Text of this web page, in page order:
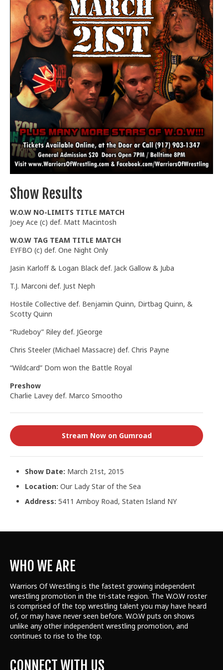
Train With Us
Show Results
W.O.W NO-LIMITS TITLE MATCH
Joey Ace (c) def. Matt Macintosh
W.O.W TAG TEAM TITLE MATCH
EYFBO (c) def. One Night Only
Jasin Karloff & Logan Black def. Jack Gallow & Juba
T.J. Marconi def. Just Neph
Hostile Collective def. Benjamin Quinn, Dirtbag Quinn, &
Scotty Quinn
“Rudeboy” Riley def. JGeorge
Chris Steeler (Michael Massacre) def. Chris Payne
“Wildcard” Dom won the Battle Royal
Preshow
Charlie Lavey def. Marco Smootho
Stream Now on Gumroad
Show Date: March 21st, 2015
Location: Our Lady Star of the Sea
Address: 5411 Amboy Road, Staten Island NY
WHO WE ARE
Warriors Of Wrestling is the fastest growing independent
wrestling promotion in the tri-state region. The W.O.W roster
is comprised of the top wrestling talent you may have heard
of, or may have never seen before. W.O.W puts on shows
unlike any other independent wrestling promotion, and
continues to rise to the top.
CONNECT WITH US